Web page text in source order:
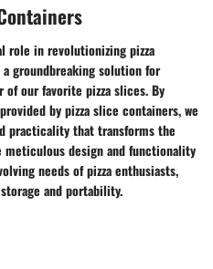
role in revolutionizing pizza
groundbreaking solution for
of our favorite pizza slices. By
by pizza slice containers, we
practicality that transforms the
meticulous design and functionality
needs of pizza enthusiasts,
and portability.